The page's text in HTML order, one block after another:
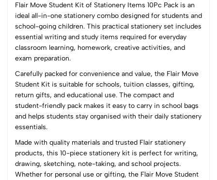
Flair Move Student Kit of Stationery Items 10Pc Pack is an
ideal all-in-one stationery combo designed for students and
school-going children. This practical stationery set includes
essential writing and study items required for everyday
classroom learning, homework, creative activities, and
exam preparation.
Carefully packed for convenience and value, the Flair Move
Student Kit is suitable for schools, tuition classes, gifting,
return gifts, and educational use. The compact and
student-friendly pack makes it easy to carry in school bags
and helps students stay organised with their daily stationery
essentials.
Made with quality materials and trusted Flair stationery
products, this 10-piece stationery kit is perfect for writing,
drawing, sketching, note-taking, and school projects.
Whether for personal use or gifting, the Flair Move Student
0
5
0
4
0
3
2
0 Comments
Sort by:
Most Recent